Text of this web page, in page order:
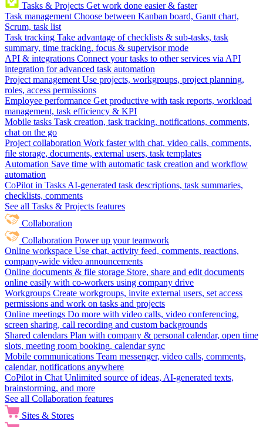
Tasks & Projects Get work done easier & faster
Task management Choose between Kanban board, Gantt chart,
Scrum, task list
Task tracking Take advantage of checklists & sub-tasks, task
summary, time tracking, focus & supervisor mode
API & integrations Connect your tasks to other services via API
integration for advanced task automation
Project management Use projects, workgroups, project planning,
roles, access permissions
Employee performance Get productive with task reports, workload
management, task efficiency & KPI
Mobile tasks Task creation, task tracking, notifications, comments,
chat on the go
Project collaboration Work faster with chat, video calls, comments,
file storage, documents, external users, task templates
Automation Save time with automatic task creation and workflow
automation
CoPilot in Tasks AI-generated task descriptions, task summaries,
checklists, comments
See all Tasks & Projects features
Collaboration
Collaboration Power up your teamwork
Online workspace Use chat, activity feed, comments, reactions,
company-wide video announcements
Online documents & file storage Store, share and edit documents
online easily with co-workers using company drive
Workgroups Create workgroups, invite external users, set access
permissions and work on tasks and projects
Online meetings Do more with video calls, video conferencing,
screen sharing, call recording and custom backgrounds
Shared calendars Plan with company & personal calendar, open time
slots, meeting room booking, calendar sync
Mobile communications Team messenger, video calls, comments,
calendar, notifications anywhere
CoPilot in Chat Unlimited source of ideas, AI-generated texts,
brainstorming, and more
See all Collaboration features
Sites & Stores